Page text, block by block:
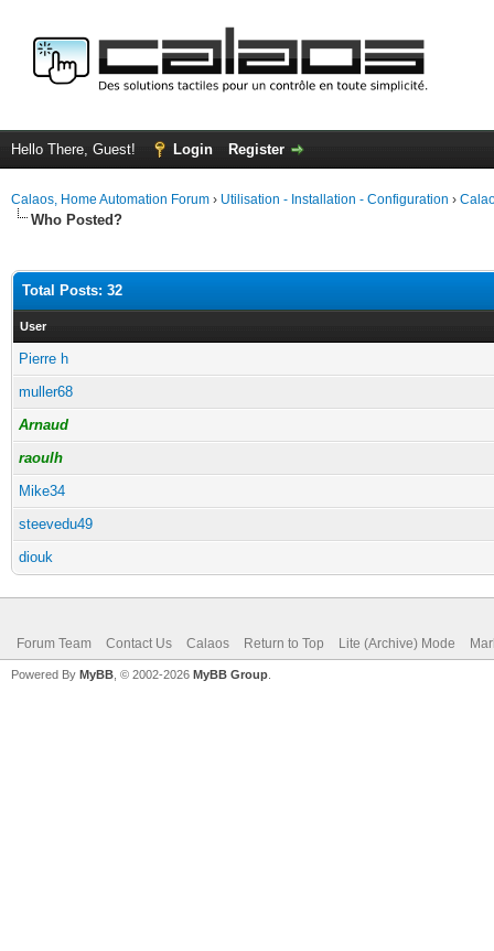
Hello There, Guest! Login Register
Calaos, Home Automation Forum › Utilisation - Installation - Configuration ›
Who Posted?
Total Posts: 32
User
Pierre h
muller68
Arnaud
raoulh
Mike34
steevedu49
diouk
Forum Team Contact Us Calaos Return to Top Lite (Archive) Mode
Powered By MyBB , © 2002-2026 MyBB Group